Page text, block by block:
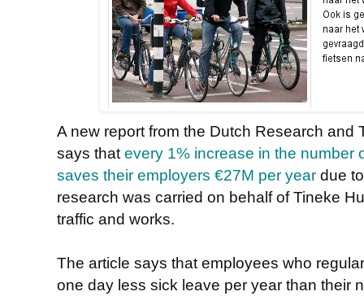
A new report from the Dutch Research and
says that every 1% increase in the number
saves their employers €27M per year due
research was carried on behalf of Tineke
traffic and works.
The article says that employees who
one day less sick leave per year than their